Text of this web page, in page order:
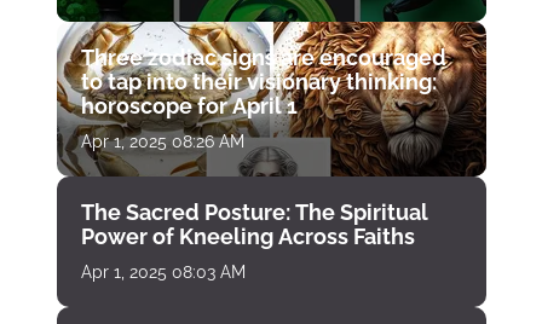
Three zodiac signs are encouraged
to tap into their visionary thinking:
horoscope for April 1
Apr 1, 2025 08:26 AM
The Sacred Posture: The Spiritual
Power of Kneeling Across Faiths
Apr 1, 2025 08:03 AM